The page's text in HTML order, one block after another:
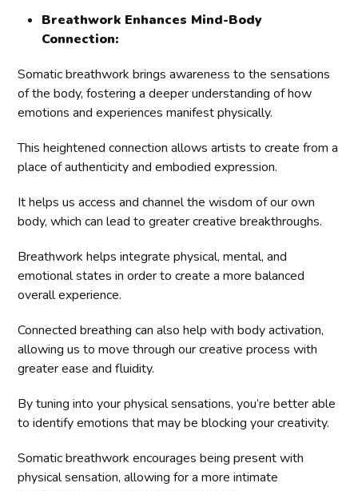
Breathwork Enhances Mind-Body
Connection:
Somatic breathwork brings awareness to the sensations
of the body, fostering a deeper understanding of how
emotions and experiences manifest physically.
This heightened connection allows artists to create from a
place of authenticity and embodied expression.
It helps us access and channel the wisdom of our own
body, which can lead to greater creative breakthroughs.
Breathwork helps integrate physical, mental, and
emotional states in order to create a more balanced
overall experience.
Connected breathing can also help with body activation,
allowing us to move through our creative process with
greater ease and fluidity.
By tuning into your physical sensations, you’re better able
to identify emotions that may be blocking your creativity.
Somatic breathwork encourages being present with
physical sensation, allowing for a more intimate